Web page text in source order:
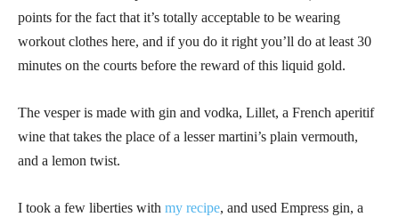
points for the fact that it’s totally acceptable to be wearing
workout clothes here, and if you do it right you’ll do at least 30
minutes on the courts before the reward of this liquid gold.
The vesper is made with gin and vodka, Lillet, a French aperitif
wine that takes the place of a lesser martini’s plain vermouth,
and a lemon twist.
I took a few liberties with my recipe, and used Empress gin, a